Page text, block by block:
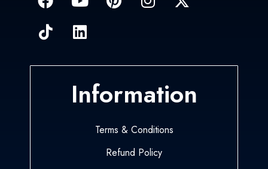
Information
Terms & Conditions
Refund Policy